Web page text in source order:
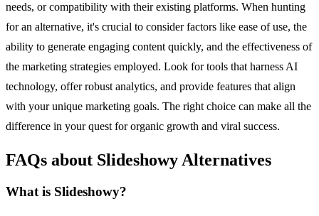
needs, or compatibility with their existing platforms. When hunting
for an alternative, it's crucial to consider factors like ease of use, the
ability to generate engaging content quickly, and the effectiveness of
the marketing strategies employed. Look for tools that harness AI
technology, offer robust analytics, and provide features that align
with your unique marketing goals. The right choice can make all the
difference in your quest for organic growth and viral success.
FAQs about Slideshowy Alternatives
What is Slideshowy?